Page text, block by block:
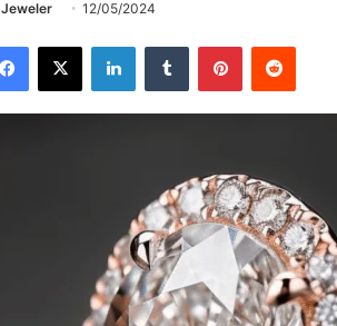
Jeweler 12/05/2024
Facebook
X LinkedInTumblr PinterestReddit